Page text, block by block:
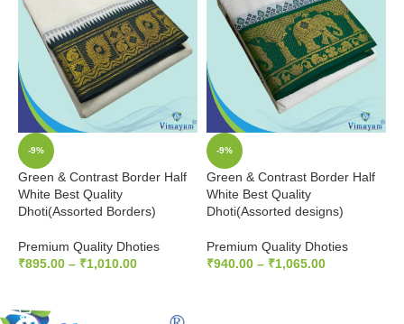
-9%
Green & Contrast Border Half
White Best Quality
Dhoti(Assorted Borders)
Premium Quality Dhoties
₹895.00 – ₹1,010.00
-9%
Green & Contrast Border Half
White Best Quality
Dhoti(Assorted designs)
Premium Quality Dhoties
₹940.00 – ₹1,065.00